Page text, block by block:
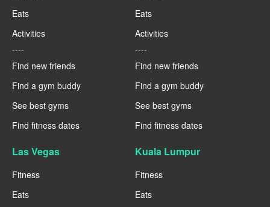
Eats
Activities
----
Find new friends
Find a gym buddy
See best gyms
Find fitness dates
Eats
Activities
----
Find new friends
Find a gym buddy
See best gyms
Find fitness dates
Las Vegas
Fitness
Eats
Kuala Lumpur
Fitness
Eats